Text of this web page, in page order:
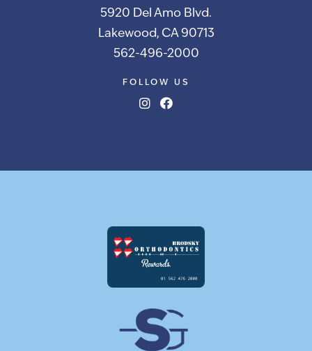
5920 Del Amo Blvd.
Lakewood, CA 90713
562-496-2000
FOLLOW US